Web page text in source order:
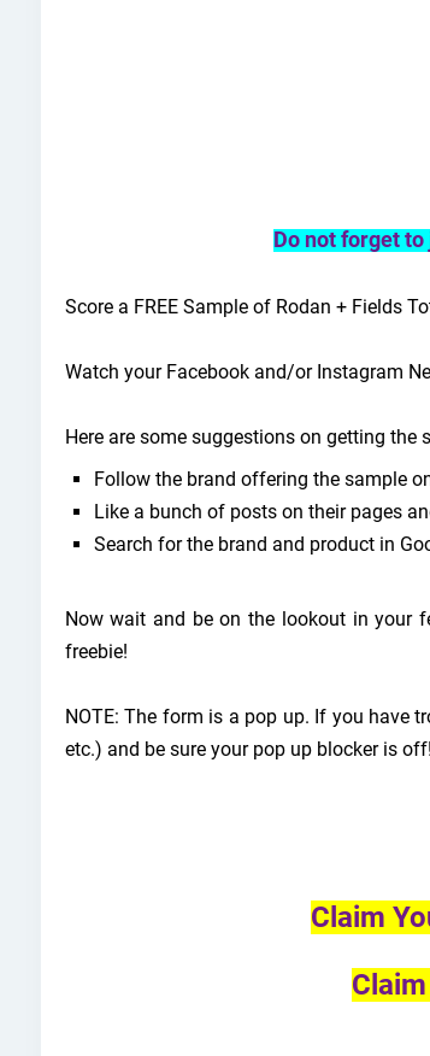
Do not forget
Score a FREE Sample of Rodan + Fields
Watch your Facebook and/or Instagram
Here are some suggestions on getting the
Follow the brand offering the sample
Like a bunch of posts on their pages
Search for the brand and product in
Now wait and be on the lookout in your
freebie!
NOTE: The form is a pop up. If you have
etc.) and be sure your pop up blocker is off!
Claim